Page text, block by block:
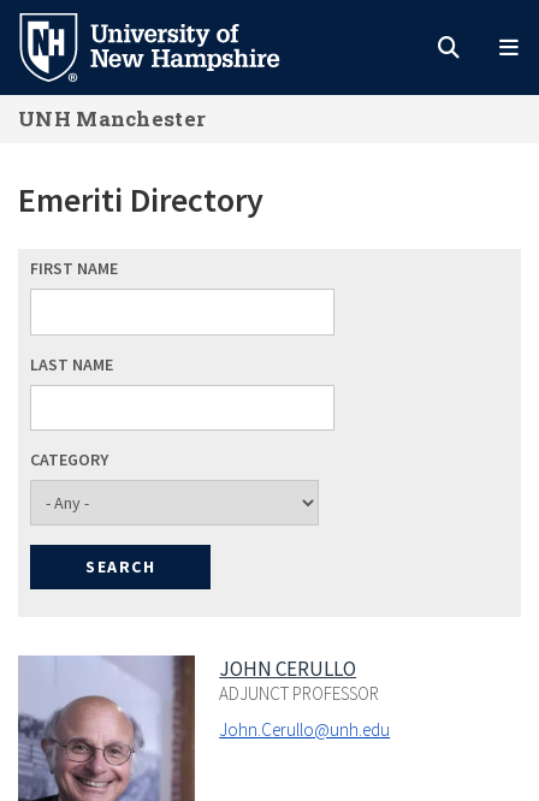
Skip
main
content
UNH Manchester
Emeriti Directory
FIRST NAME
LAST NAME
CATEGORY
JOHN CERULLO
ADJUNCT PROFESSOR
John.Cerullo@unh.edu